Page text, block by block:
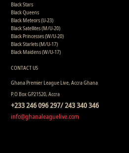
Black Stars
Black Queens
Black Meteors (U-23)
Black Satellites (M/U-20)
Black Princesses (W/U-20)
Black Starlets (M/U-17)
Black Maidens (W/U-17)
CONTACT US
Ghana Premier League Live, Accra Ghana
P.O Box GP21520, Accra
+233 246 096 297/ 243 340 346
info@ghanaleaguelive.com